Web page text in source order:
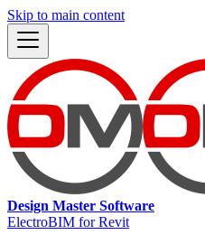
Skip to main content
Design Master Software
ElectroBIM for Revit